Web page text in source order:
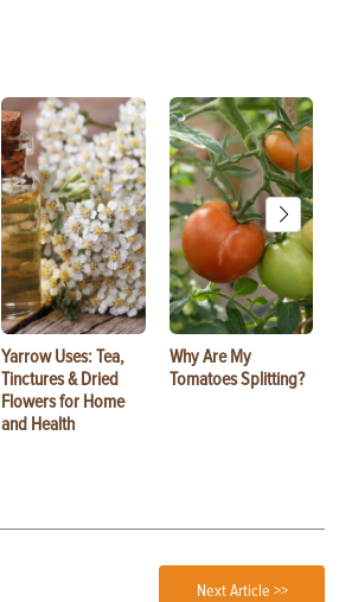
Yarrow Uses: Tea,
Tinctures & Dried
Flowers for Home
and Health
Why Are My
Tomatoes Splitting?
Next Article >>